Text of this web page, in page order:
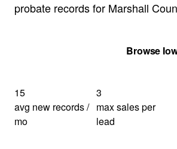
probate records for Marshall
Browse
15
avg new records /
mo
3
max sales per
lead